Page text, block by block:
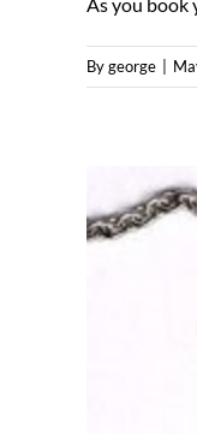
Bygeorge